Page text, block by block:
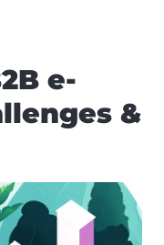
e-
&